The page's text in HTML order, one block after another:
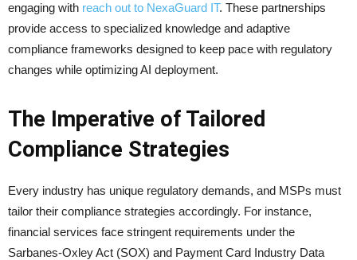
engaging with reach out to NexaGuard IT. These partnerships
provide access to specialized knowledge and adaptive
compliance frameworks designed to keep pace with regulatory
changes while optimizing AI deployment.
The Imperative of Tailored
Compliance Strategies
Every industry has unique regulatory demands, and MSPs must
tailor their compliance strategies accordingly. For instance,
financial services face stringent requirements under the
Sarbanes-Oxley Act (SOX) and Payment Card Industry Data